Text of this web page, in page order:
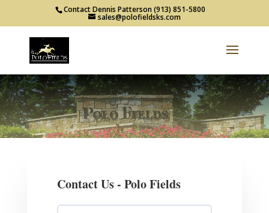
Contact Dennis Patterson (913) 851-5800
sales@polofieldsks.com
Contact Us - Polo Fields